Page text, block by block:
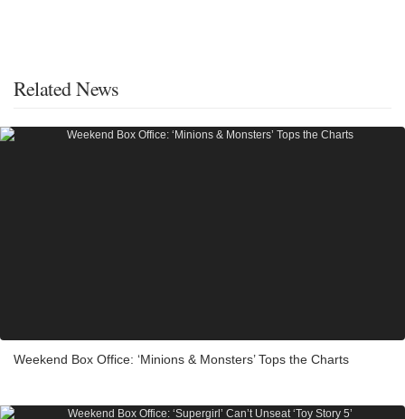
Related News
Weekend Box Office: ‘Minions & Monsters’ Tops the Charts